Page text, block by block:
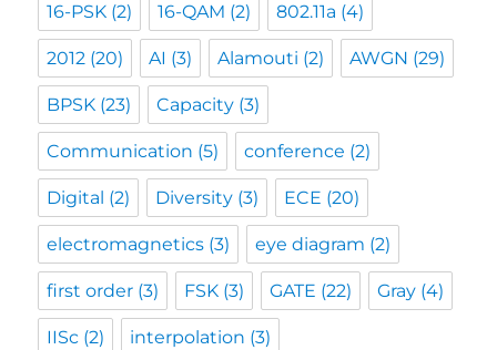
16-PSK (2) 16-QAM (2) 802.11a (4)
2012 (20) AI (3) Alamouti (2) AWGN (29)
BPSK (23) Capacity (3)
Communication (5) conference (2)
Digital (2) Diversity (3) ECE (20)
electromagnetics (3) eye diagram (2)
first order (3) FSK (3) GATE (22) Gray (4)
IISc (2) interpolation (3)